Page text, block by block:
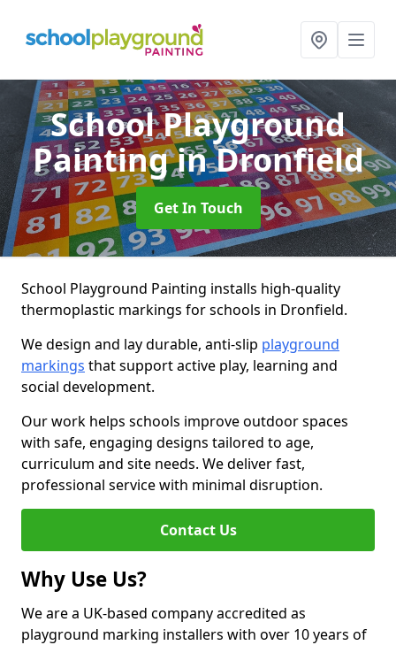
School Playground
Paintingin Dronfield
Get In Touch
School Playground Painting installs high-quality
thermoplastic markings for schools in Dronfield.
We design and lay durable, anti-slip playground
markings that support active play, learning and
social development.
Our work helps schools improve outdoor spaces
with safe, engaging designs tailored to age,
curriculum and site needs. We deliver fast,
professional service with minimal disruption.
Contact Us
Why Use Us?
We are a UK-based company accredited as
playground marking installers with over 10 years of